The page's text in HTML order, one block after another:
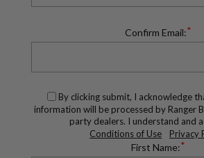
Confirm Email:*
By clicking submit, I acknowledge
information will be processed by Ranger
party dealers. I understand and
Conditions of Use
Privacy
First Name:*